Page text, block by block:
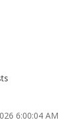
6:00:04 AM